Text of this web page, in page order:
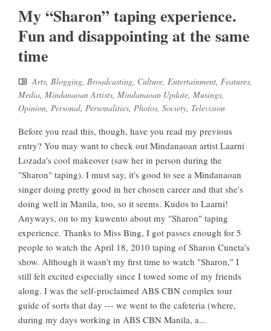
My “Sharon” taping experience.
Fun and disappointing at the same
time
Arts, Blogging, Broadcasting, Culture, Entertainment, Features,
Media, Mindanaoan Artists, Mindanaoan Update, Musings,
Opinion, Personal, Personalities, Photos, Society, Television
Before you read this, though, have you read my previous
entry? You may want to check out Mindanaoan artist Laarni
Lozada's cool makeover (saw her in person during the
"Sharon" taping). I must say, it's good to see a Mindanaoan
singer doing pretty good in her chosen career and that she's
doing well in Manila, too, so it seems. Kudos to Laarni!
Anyways, on to my kuwento about my "Sharon" taping
experience. Thanks to Miss Bing, I got passes enough for 5
people to watch the April 18, 2010 taping of Sharon Cuneta's
show. Although it wasn't my first time to watch "Sharon," I
still felt excited especially since I towed some of my friends
along. I was the self-proclaimed ABS CBN complex tour
guide of sorts that day --- we went to the cafeteria (where,
during my days working in ABS CBN Manila, a...